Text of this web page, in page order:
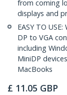
from coming
displays and
EASY TO
DP to VGA
including
MiniDP
MacBooks
£ 11.05 GBP